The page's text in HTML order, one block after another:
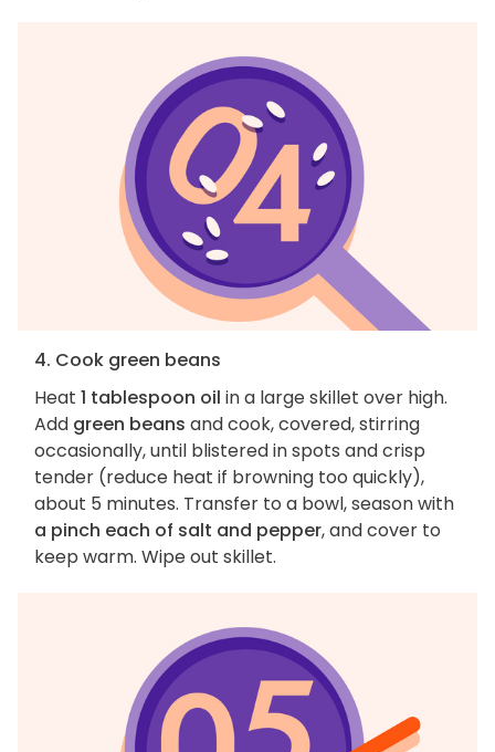
4. Cook green beans
Heat 1 tablespoon oil in a large skillet over high.
Add green beans and cook, covered, stirring
occasionally, until blistered in spots and crisp
tender (reduce heat if browning too quickly),
about 5 minutes. Transfer to a bowl, season with
a pinch each of salt and pepper, and cover to
keep warm. Wipe out skillet.